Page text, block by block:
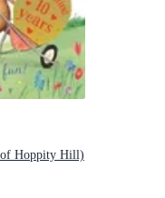
of Hoppity Hill)